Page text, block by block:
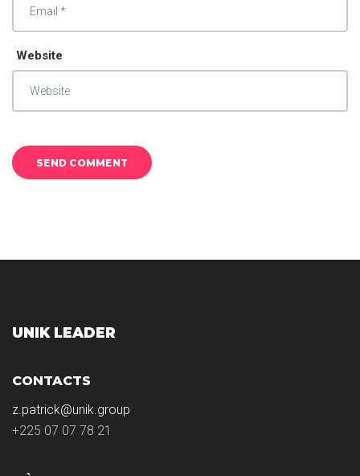
Website
UNIK LEADER
CONTACTS
z.patrick@unik.group
+225 07 07 78 21